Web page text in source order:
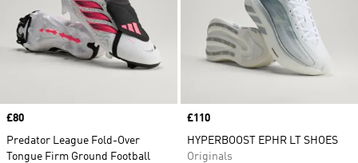
Price
£80
Predator League Fold-Over
Tongue Firm Ground Football
Price
£110
HYPERBOOST EPHR LT SHOES
Originals